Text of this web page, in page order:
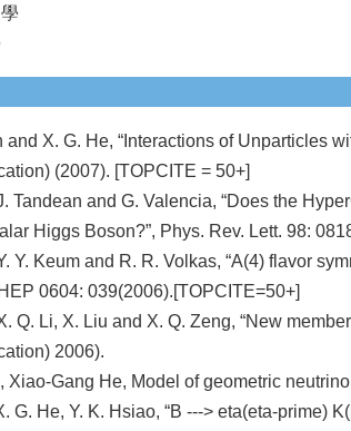
and X. G. He, “Interactions of Unparticles
(2007). [TOPCITE = 50+]
Tandean and G. Valencia, “Does the
Higgs Boson?”, Phys. Rev. Lett. 98:
Y. Keum and R. R. Volkas, “A(4) flavor
0604: 039(2006).[TOPCITE=50+]
Q. Li, X. Liu and X. Q. Zeng, “New
2006).
Xiao-Gang He, Model of geometric
G. He, Y. K. Hsiao, “B ---> eta(eta-prime)